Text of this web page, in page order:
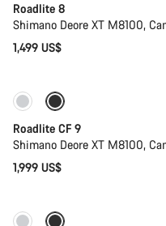
Roadlite 8
Shimano Deore XT M8100,
1,499 US$
Only available in S | M
Roadlite CF 9
Shimano Deore XT M8100,
1,999 US$